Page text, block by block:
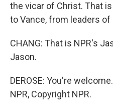
the vicar of Christ. That
to Vance, from leaders
CHANG: That is NPR's
Jason.
DEROSE: You're
NPR, Copyright NPR.